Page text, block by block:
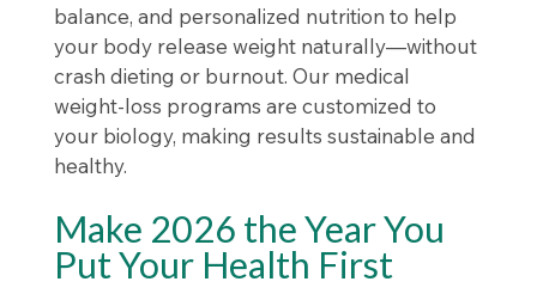
balance, and personalized nutrition to help
your body release weight naturally—without
crash dieting or burnout. Our medical
weight-loss programs are customized to
your biology, making results sustainable and
healthy.
Make 2026 the Year You
Put Your Health First